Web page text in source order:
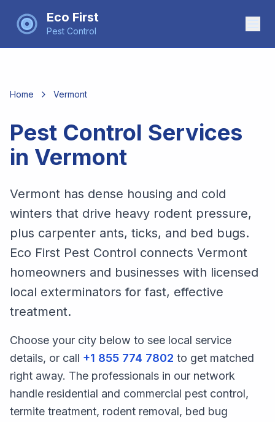
Eco First
Pest Control
Home Vermont
Pest Control Services
in Vermont
Vermont has dense housing and cold
winters that drive heavy rodent pressure,
plus carpenter ants, ticks, and bed bugs.
Eco First Pest Control connects Vermont
homeowners and businesses with licensed
local exterminators for fast, effective
treatment.
Choose your city below to see local service
details, or call +1 855 774 7802 to get matched
right away. The professionals in our network
handle residential and commercial pest control,
termite treatment, rodent removal, bed bug